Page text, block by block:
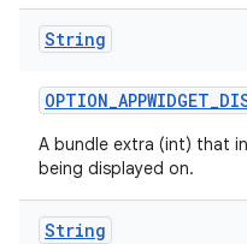
String
OPTION_APPWIDGET_
A bundle extra (int) that
being displayed on.
String